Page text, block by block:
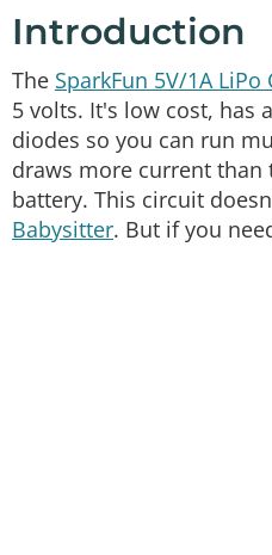
Introduction
The SparkFun 5V/1A
5 volts. It's low cost, has
diodes so you can run
draws more current
battery. This circuit
Babysitter. But if you